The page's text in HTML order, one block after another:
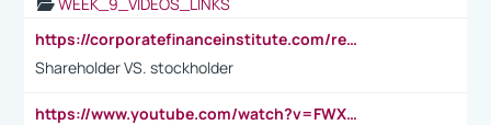
https://corporatefinanceinstitute.com/resources/accounting/stakeholder-vs-shareholder/
Shareholder VS. stockholder
https://www.youtube.com/watch?v=FWXK31TKoQk&t=106s